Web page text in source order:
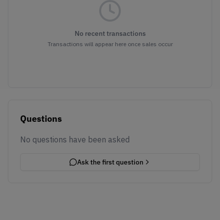
No recent transactions
Transactions will appear here once sales occur
Questions
No questions have been asked
Ask the first question